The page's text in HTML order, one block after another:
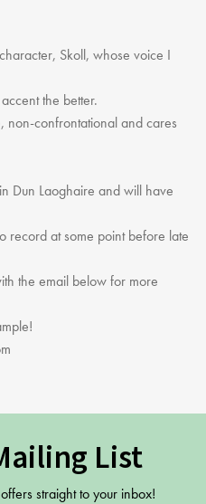
Skoll, whose voice I
the better.
non-confrontational and cares
Dun Laoghaire and will have
record at some point before late
the email below for more
List
straight to your inbox!